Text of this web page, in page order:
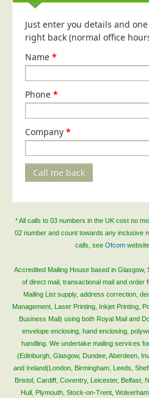
Just enter you details and
right back (normal office
Name *
Phone *
Company *
Call me back
* All calls to 03 numbers in the UK cost no
02 number and count towards any inclusive
calls, see Ofcomwebsite
Accredited Mailing House based in Glasgow,
of direct mail, transactional mail and order
Mailing List supply, address correction,
Management, Laser Printing, Inkjet Printing,
Business Mail) using both Royal Mail and
envelope enclosing, hand enclosing,
handling. We undertake mailing services
(Edinburgh, Glasgow, Dundee, Aberdeen,
and Ireland(London, Birmingham, Leeds,
Bristol, Cardiff, Coventry, Leicester, Belfast,
Hull, Plymouth, Stock-on-Trent,